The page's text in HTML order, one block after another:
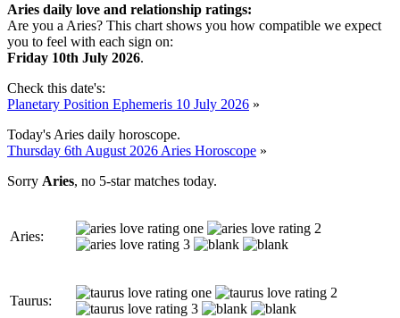
Aries daily love and relationship ratings:
Are you a Aries? This chart shows you how compatible we expect
you to feel with each sign on:
Friday 10th July 2026.
Check this date's:
Planetary Position Ephemeris 10 July 2026 »
Today's Aries daily horoscope.
Thursday 6th August 2026 Aries Horoscope »
Sorry Aries, no 5-star matches today.
Aries:
Taurus: